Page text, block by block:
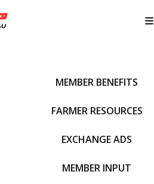
MEMBER BENEFITS
FARMER RESOURCES
EXCHANGE ADS
MEMBER INPUT